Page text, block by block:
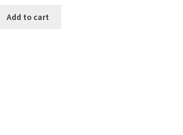
Add to cart